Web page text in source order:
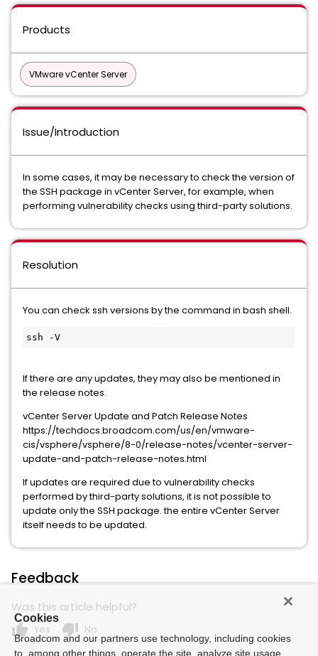
Products
VMware vCenter Server
Issue/Introduction
In some cases, it may be necessary to check the version of
the SSH package in vCenter Server, for example, when
performing vulnerability checks using third-party solutions.
Resolution
You can check ssh versions by the command in bash shell.
ssh -V
If there are any updates, they may also be mentioned in
the release notes.
vCenter Server Update and Patch Release Notes
https://techdocs.broadcom.com/us/en/vmware-
cis/vsphere/vsphere/8-0/release-notes/vcenter-server-
update-and-patch-release-notes.html
If updates are required due to vulnerability checks
performed by third-party solutions, it is not possible to
update only the SSH package. the entire vCenter Server
itself needs to be updated.
Feedback
Was this article helpful?
thumb_up Yes thumb_down No
Cookies
Broadcom and our partners use technology, including cookies
to, among other things, operate the site, analyze site usage,